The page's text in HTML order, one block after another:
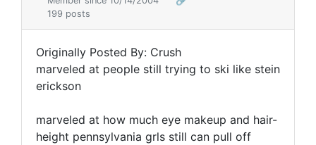
199 posts
Originally Posted By: Crush
marveled at people still trying to ski like stein
erickson
marveled at how much eye makeup and hair-
height pennsylvania grls still can pull off